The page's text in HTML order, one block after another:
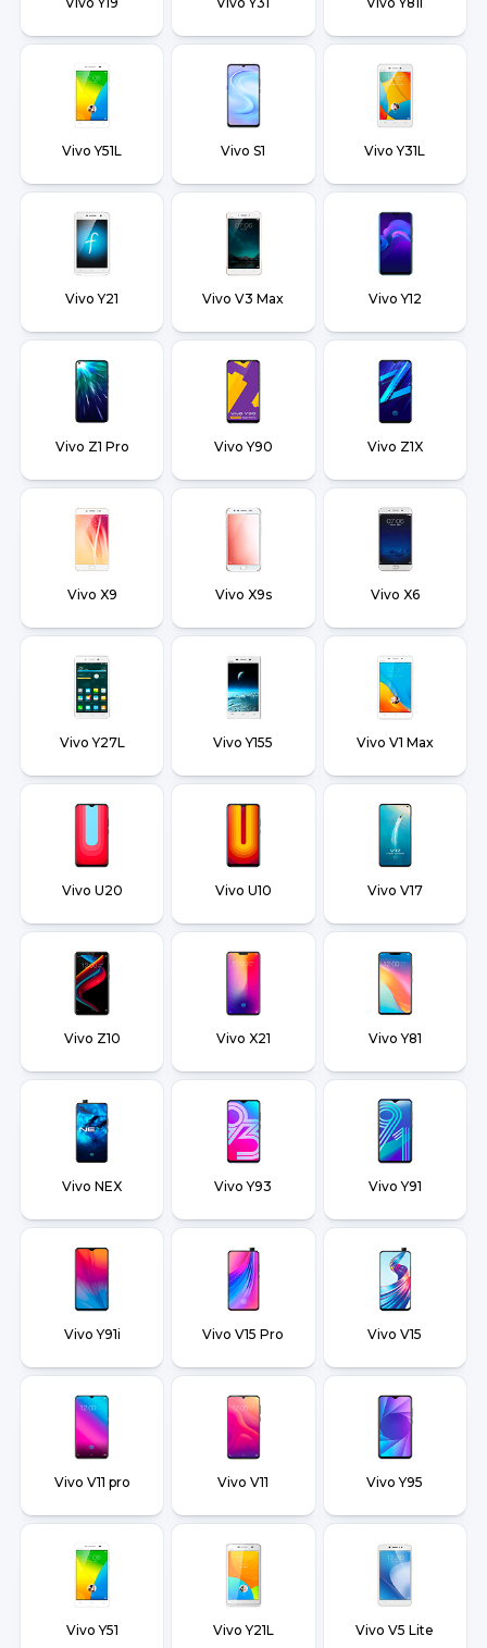
Vivo Y51L Vivo S1 Vivo Y31L
Vivo Y21 Vivo V3 Max Vivo Y12
Vivo Z1 Pro Vivo Y90 Vivo Z1X
Vivo X9 Vivo X9s Vivo X6
Vivo Y27L Vivo Y155 Vivo V1 Max
Vivo U20 Vivo U10 Vivo V17
Vivo Z10 Vivo X21 Vivo Y81
Vivo NEX Vivo Y93 Vivo Y91
Vivo Y91i Vivo V15 Pro Vivo V15
Vivo V11 pro Vivo V11 Vivo Y95
Vivo Y51 Vivo Y21L Vivo V5 Lite